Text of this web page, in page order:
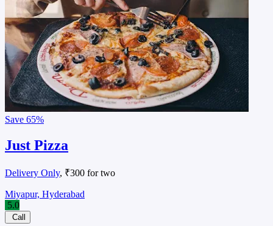
Save 65%
Just Pizza
Delivery Only, ₹300 for two
Miyapur, Hyderabad
5.0
Call